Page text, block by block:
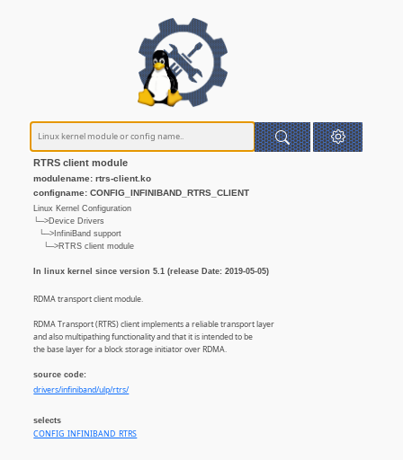
RTRS client module
modulename: rtrs-client.ko
configname: CONFIG_INFINIBAND_RTRS_CLIENT
Linux Kernel Configuration
└─>Device Drivers
└─>InfiniBand support
└─>RTRS client module
In linux kernel since version 5.1 (release Date: 2019-05-05)
RDMA transport client module.
RDMA Transport (RTRS) client implements a reliable transport layer
and also multipathing functionality and that it is intended to be
the base layer for a block storage initiator over RDMA.
source code:
drivers/infiniband/ulp/rtrs/
selects
CONFIG_INFINIBAND_RTRS